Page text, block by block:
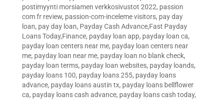
postimyynti morsiamen verkkosivustot 2022, passion
com fr review, passion-com-inceleme visitors, pay day
loan, pay day loan, Payday Cash Advance,Fast Payday
Loans Today,Finance, payday loan app, payday loan ca,
payday loan centers near me, payday loan centers near
me, payday loan near me, payday loan no blank check,
payday loan terms, payday loan websites, payday loands,
payday loans 100, payday loans 255, payday loans
advance, payday loans austin tx, payday loans bellflower
ca, payday loans cash advance, payday loans cash today,